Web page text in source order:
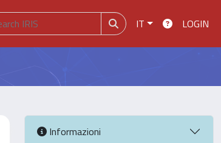
IT LOGIN
Informazioni